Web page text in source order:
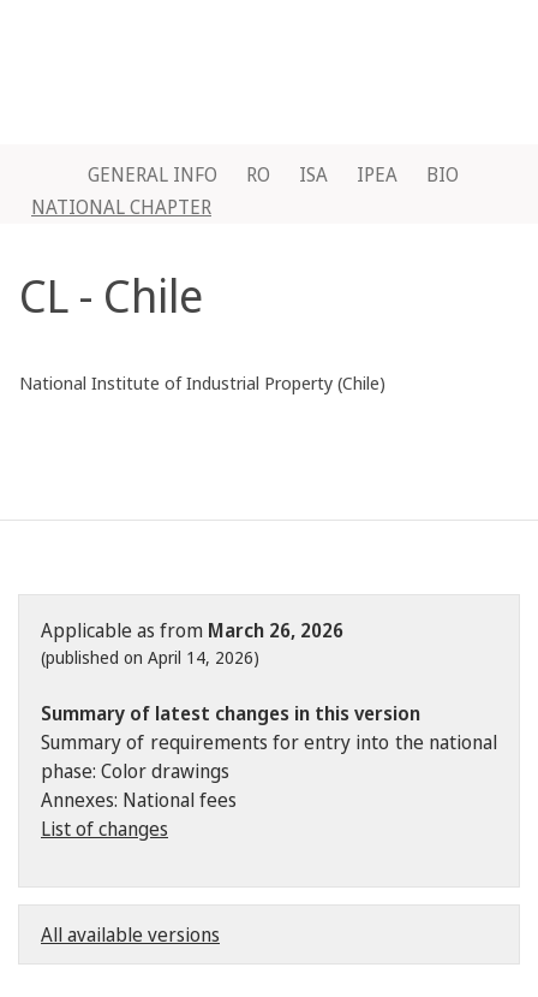
GENERAL INFO RO ISA IPEA
BIO
NATIONAL CHAPTER
CL - Chile
National Institute of Industrial Property (Chile)
Applicable as from March 26, 2026
(published on April 14, 2026)
Summary of latest changes in this version
Summary of requirements for entry into the national
phase: Color drawings
Annexes: National fees
List of changes
All available versions